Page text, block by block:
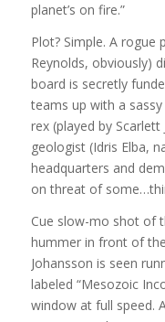
planet’s on fire.”
Plot? Simple. A rogue
Reynolds, obviously)
board is secretly
teams up with a sassy
rex (played by
geologist (Idris Elba,
headquarters and
on threat of
Cue slow-mo shot of
hummer in front of
Johansson is seen
labeled “Mesozoic
window at full speed.